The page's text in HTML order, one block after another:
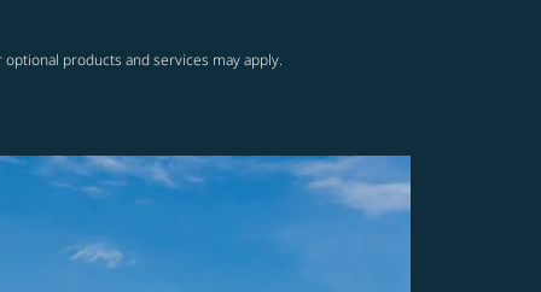
products and services may apply.